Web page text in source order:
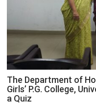
The Department of
Girls’ P.G. College,
a Quiz